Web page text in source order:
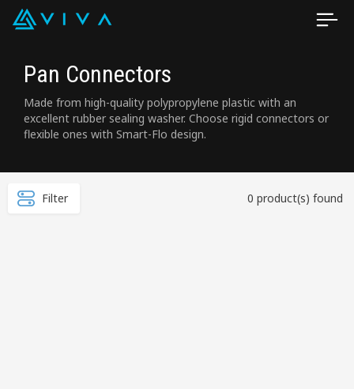
Pan Connectors
Made from high-quality polypropylene plastic with an
excellent rubber sealing washer. Choose rigid connectors or
flexible ones with Smart-Flo design.
Filter 0 product(s) found